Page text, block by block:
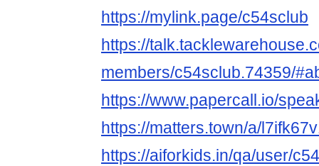
https://mylink.page/c54sclub
https://
members/c54sclub.74359/
https://www.papercall.io/
https://matters.town/a/
https://aiforkids.in/qa/user/